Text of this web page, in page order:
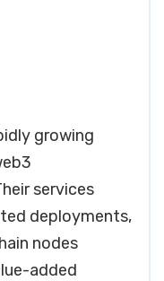
growing
services
deployments,
nodes
added